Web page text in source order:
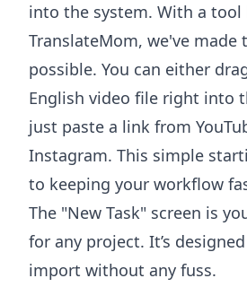
into the system. With a tool
TranslateMom, we've made
possible. You can either
English video file right into
just paste a link from
Instagram. This simple
to keeping your workflow
The "New Task" screen is
for any project. It’s
import without any fuss.